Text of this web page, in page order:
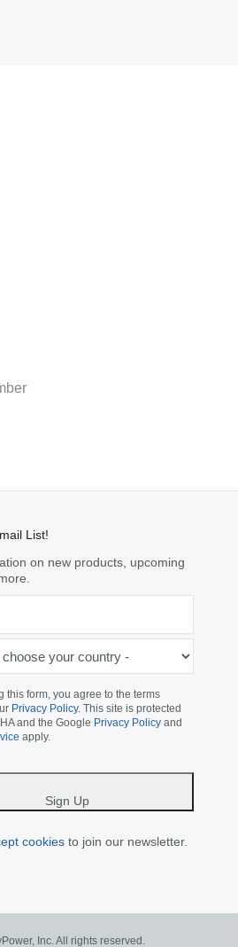
List!
on new products, upcoming
this form, you agree to the terms
Privacy Policy. This site is protected
and the Google Privacy Policy and
apply.
Sign Up
cookies to join our newsletter.
Inc. All rights reserved.